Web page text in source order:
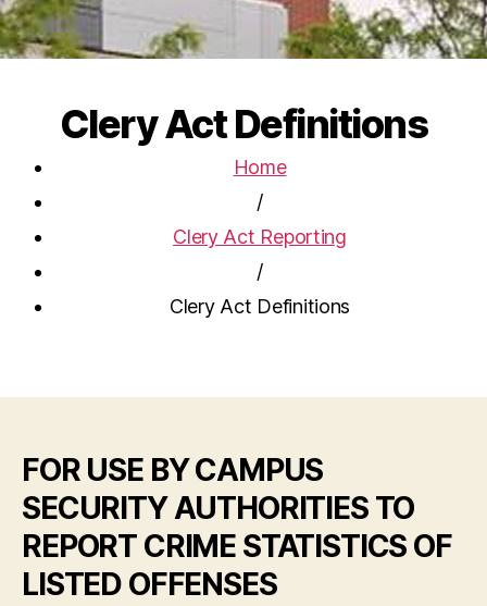
Clery Act Definitions
Home
/
Clery Act Reporting
/
Clery Act Definitions
FOR USE BY CAMPUS
SECURITY AUTHORITIES TO
REPORT CRIME STATISTICS OF
LISTED OFFENSES